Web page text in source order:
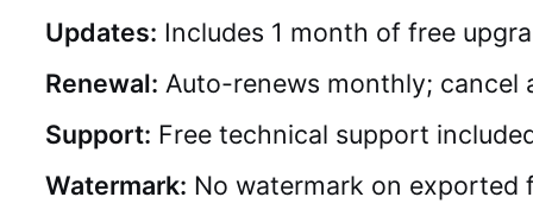
Updates: Includes 1 month of free
Renewal: Auto-renews monthly; cancel
Support: Free technical support
Watermark: No watermark on exported